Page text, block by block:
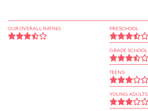
OUR OVERALL RATING PRESCHOOL
GRADE SCHOOL
TEENS
YOUNG ADULTS